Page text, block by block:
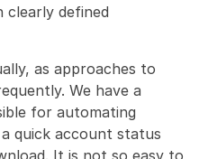
defined
as approaches to
We have a
for automating
quick account status
It is not so easy to